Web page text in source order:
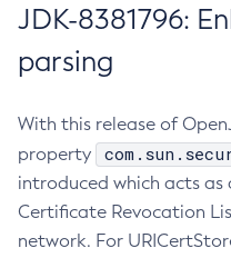
JDK-8381796:
parsing
With this release of
property
introduced which acts as
Certificate Revocation
network. For